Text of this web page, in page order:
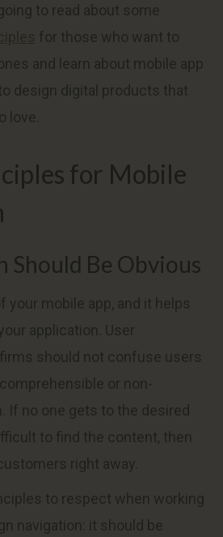
to read about some
for those who want to
and learn about mobile app
design digital products that
love.
for Mobile
Should Be Obvious
your mobile app, and it helps
application. User
should not confuse users
or non-
If no one gets to the desired
to find the content, then
right away.
to respect when working
navigation: it should be